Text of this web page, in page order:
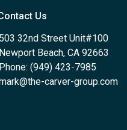
Us
503 32nd Street Unit#100
Newport Beach, CA 92663
Phone: (949) 423-7985
carver-group.com